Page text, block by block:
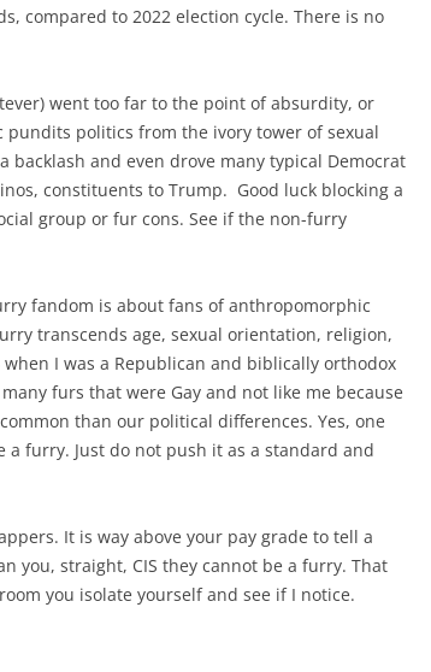
compared to 2022 election cycle. There is no
went too far to the point of absurdity, or
politics from the ivory tower of sexual
backlash and even drove many typical Democrat
constituents to Trump. Good luck blocking a
group or fur cons. See if the non-furry
fandom is about fans of anthropomorphic
transcends age, sexual orientation, religion,
I was a Republican and biblically orthodox
furs that were Gay and not like me because
than our political differences. Yes, one
furry. Just do not push it as a standard and
It is way above your pay grade to tell a
you, straight, CIS they cannot be a furry. That
you isolate yourself and see if I notice.